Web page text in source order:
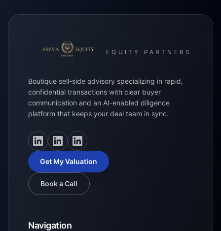
EQUITY PARTNERS
Boutique sell-side advisory specializing in rapid,
confidential transactions with clear buyer
communication and an AI-enabled diligence
platform that keeps your deal team in sync.
LinkedInLinkedInLinkedIn
Get My Valuation
Book a Call
Navigation